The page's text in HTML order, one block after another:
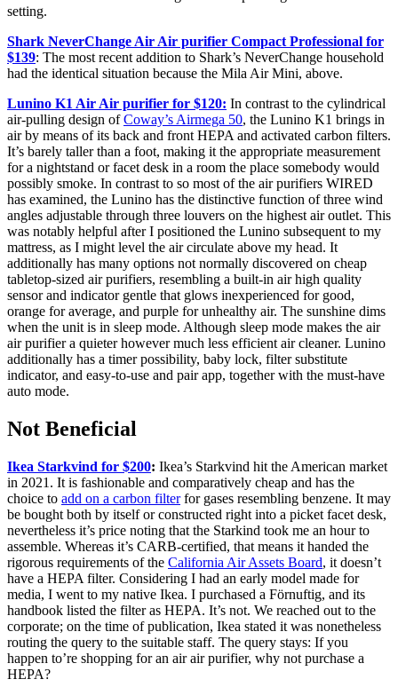
setting.
Shark NeverChange Air Air purifier Compact Professional for
$139: The most recent addition to Shark’s NeverChange household
had the identical situation because the Mila Air Mini, above.
Lunino K1 Air Air purifier for $120: In contrast to the cylindrical
air-pulling design ofCoway’s Airmega 50, the Lunino K1 brings in
air by means of its back and front HEPA and activated carbon filters.
It’s barely taller than a foot, making it the appropriate measurement
for a nightstand or facet desk in a room the place somebody would
possibly smoke. In contrast to so most of the air purifiers WIRED
has examined, the Lunino has the distinctive function of three wind
angles adjustable through three louvers on the highest air outlet. This
was notably helpful after I positioned the Lunino subsequent to my
mattress, as I might level the air circulate above my head. It
additionally has many options not normally discovered on cheap
tabletop-sized air purifiers, resembling a built-in air high quality
sensor and indicator gentle that glows inexperienced for good,
orange for average, and purple for unhealthy air. The sunshine dims
when the unit is in sleep mode. Although sleep mode makes the air
air purifier a quieter however much less efficient air cleaner. Lunino
additionally has a timer possibility, baby lock, filter substitute
indicator, and easy-to-use and pair app, together with the must-have
auto mode.
Not Beneficial
Ikea Starkvind for $200: Ikea’s Starkvind hit the American market
in 2021. It is fashionable and comparatively cheap and has the
choice to add on a carbon filterfor gases resembling benzene. It may
be bought both by itself or constructed right into a picket facet desk,
nevertheless it’s price noting that the Starkind took me an hour to
assemble. Whereas it’s CARB-certified, that means it handed the
rigorous requirements of the California Air Assets Board, it doesn’t
have a HEPA filter. Considering I had an early model made for
media, I went to my native Ikea. I purchased a Förnuftig, and its
handbook listed the filter as HEPA. It’s not. We reached out to the
corporate; on the time of publication, Ikea stated it was nonetheless
routing the query to the suitable staff. The query stays: If you
happen to’re shopping for an air air purifier, why not purchase a
HEPA?